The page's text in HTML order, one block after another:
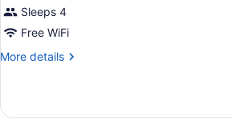
Sleeps 4
Free WiFi
More details
More
BUSINESS